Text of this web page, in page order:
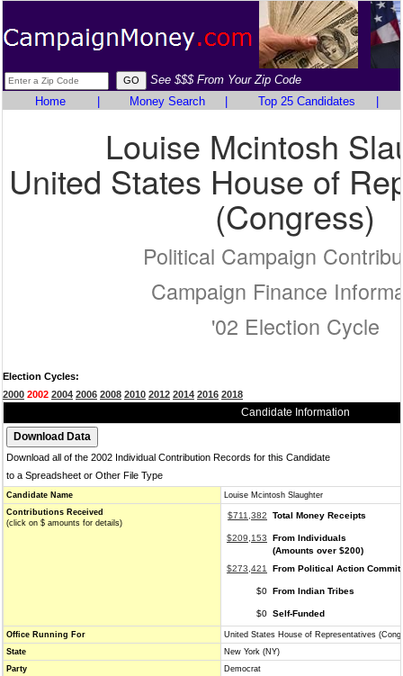
See $$$ From Your Zip Code
Home
Money Search Top 25 Candidates
Louise Mcintosh
United States House of
(Congress)
Political Campaign
Campaign Finance
'02 Election Cycle
Election Cycles:
2000 2002 2004 2006 2008 2010 2012 2014 2016 2018
Candidate Information
Download all of the 2002 Individual Contribution Records for this Candidate
to a Spreadsheet or Other File Type
Candidate Name
Louise Mcintosh Slaughter
Contributions Received
(click on $ amounts for details)
$711,382 Total Money Receipts
$209,153
From Individuals
(Amounts over $200)
$273,421
From Political Action
$0 From Indian Tribes
$0 Self-Funded
Office Running For
United States House of Representatives
State
New York (NY)
Party
Democrat